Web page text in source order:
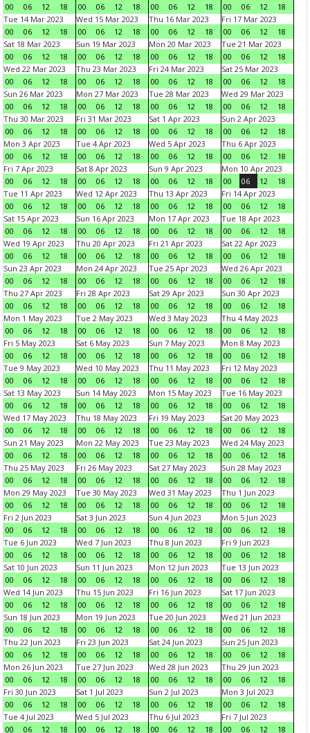
00
06 12 18
00
06 12 18
00
06 12 18
00
06 12
18
Tue 14 Mar 2023
00
06 12 18
Wed 15 Mar 2023
00
06 12 18
Thu 16 Mar 2023
00
06 12 18
Fri 17 Mar 2023
00
06 12
18
Sat 18 Mar 2023
00
06 12 18
Sun 19 Mar 2023
00
06 12 18
Mon 20 Mar 2023
00
06 12 18
Tue 21 Mar 2023
00
06 12
18
Wed 22 Mar 2023
00
06 12 18
Thu 23 Mar 2023
00
06 12 18
Fri 24 Mar 2023
00
06 12 18
Sat 25 Mar 2023
00
06 12
18
Sun 26 Mar 2023
00
06 12 18
Mon 27 Mar 2023
00
06 12 18
Tue 28 Mar 2023
00
06 12 18
Wed 29 Mar 2023
00
06 12
18
Thu 30 Mar 2023
00
06 12 18
Fri 31 Mar 2023
00
06 12 18
Sat 1 Apr 2023
00
06 12 18
Sun 2 Apr 2023
00
06 12
18
Mon 3 Apr 2023
00
06 12 18
Tue 4 Apr 2023
00
06 12 18
Wed 5 Apr 2023
00
06 12 18
Thu 6 Apr 2023
00
06 12
18
Fri 7 Apr 2023
00
06 12 18
Sat 8 Apr 2023
00
06 12 18
Sun 9 Apr 2023
00
06 12 18
Mon 10 Apr 2023
00
06 12
18
Tue 11 Apr 2023
00
06 12 18
Wed 12 Apr 2023
00
06 12 18
Thu 13 Apr 2023
00
06 12 18
Fri 14 Apr 2023
00
06 12
18
Sat 15 Apr 2023
00
06 12 18
Sun 16 Apr 2023
00
06 12 18
Mon 17 Apr 2023
00
06 12 18
Tue 18 Apr 2023
00
06 12
18
Wed 19 Apr 2023
00
06 12 18
Thu 20 Apr 2023
00
06 12 18
Fri 21 Apr 2023
00
06 12 18
Sat 22 Apr 2023
00
06 12
18
Sun 23 Apr 2023
00
06 12 18
Mon 24 Apr 2023
00
06 12 18
Tue 25 Apr 2023
00
06 12 18
Wed 26 Apr 2023
00
06 12
18
Thu 27 Apr 2023
00
06 12 18
Fri 28 Apr 2023
00
06 12 18
Sat 29 Apr 2023
00
06 12 18
Sun 30 Apr 2023
00
06 12
18
Mon 1 May 2023
00
06 12 18
Tue 2 May 2023
00
06 12 18
Wed 3 May 2023
00
06 12 18
Thu 4 May 2023
00
06 12
18
Fri 5 May 2023
00
06 12 18
Sat 6 May 2023
00
06 12 18
Sun 7 May 2023
00
06 12 18
Mon 8 May 2023
00
06 12
18
Tue 9 May 2023
00
06 12 18
Wed 10 May 2023
00
06 12 18
Thu 11 May 2023
00
06 12 18
Fri 12 May 2023
00
06 12
18
Sat 13 May 2023
00
06 12 18
Sun 14 May 2023
00
06 12 18
Mon 15 May 2023
00
06 12 18
Tue 16 May 2023
00
06 12
18
Wed 17 May 2023
00
06 12 18
Thu 18 May 2023
00
06 12 18
Fri 19 May 2023
00
06 12 18
Sat 20 May 2023
00
06 12
18
Sun 21 May 2023
00
06 12 18
Mon 22 May 2023
00
06 12 18
Tue 23 May 2023
00
06 12 18
Wed 24 May 2023
00
06 12
18
Thu 25 May 2023
00
06 12 18
Fri 26 May 2023
00
06 12 18
Sat 27 May 2023
00
06 12 18
Sun 28 May 2023
00
06 12
18
Mon 29 May 2023
00
06 12 18
Tue 30 May 2023
00
06 12 18
Wed 31 May 2023
00
06 12 18
Thu 1 Jun 2023
00
06 12
18
Fri 2 Jun 2023
00
06 12 18
Sat 3 Jun 2023
00
06 12 18
Sun 4 Jun 2023
00
06 12 18
Mon 5 Jun 2023
00
06 12
18
Tue 6 Jun 2023
00
06 12 18
Wed 7 Jun 2023
00
06 12 18
Thu 8 Jun 2023
00
06 12 18
Fri 9 Jun 2023
00
06 12
18
Sat 10 Jun 2023
00
06 12 18
Sun 11 Jun 2023
00
06 12 18
Mon 12 Jun 2023
00
06 12 18
Tue 13 Jun 2023
00
06 12
18
Wed 14 Jun 2023
00
06 12 18
Thu 15 Jun 2023
00
06 12 18
Fri 16 Jun 2023
00
06 12 18
Sat 17 Jun 2023
00
06 12
18
Sun 18 Jun 2023
00
06 12 18
Mon 19 Jun 2023
00
06 12 18
Tue 20 Jun 2023
00
06 12 18
Wed 21 Jun 2023
00
06 12
18
Thu 22 Jun 2023
00
06 12 18
Fri 23 Jun 2023
00
06 12 18
Sat 24 Jun 2023
00
06 12 18
Sun 25 Jun 2023
00
06 12
18
Mon 26 Jun 2023
00
06 12 18
Tue 27 Jun 2023
00
06 12 18
Wed 28 Jun 2023
00
06 12 18
Thu 29 Jun 2023
00
06 12
18
Fri 30 Jun 2023
00
06 12 18
Sat 1 Jul 2023
00
06 12 18
Sun 2 Jul 2023
00
06 12 18
Mon 3 Jul 2023
00
06 12
18
Tue 4 Jul 2023
00
06 12 18
Wed 5 Jul 2023
00
06 12 18
Thu 6 Jul 2023
00
06 12 18
Fri 7 Jul 2023
00
06 12 18